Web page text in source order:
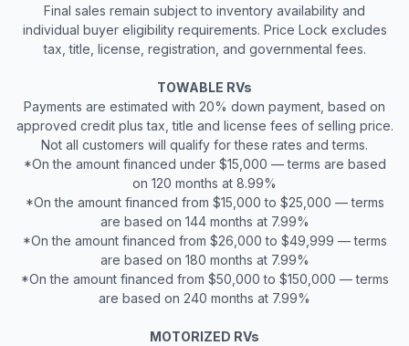
Final sales remain subject to inventory availability and
individual buyer eligibility requirements. Price Lock excludes
tax, title, license, registration, and governmental fees.
TOWABLE RVs
Payments are estimated with 20% down payment, based on
approved credit plus tax, title and license fees of selling price.
Not all customers will qualify for these rates and terms.
*On the amount financed under $15,000 — terms are based
on 120 months at 8.99%
*On the amount financed from $15,000 to $25,000 — terms
are based on 144 months at 7.99%
*On the amount financed from $26,000 to $49,999 — terms
are based on 180 months at 7.99%
*On the amount financed from $50,000 to $150,000 — terms
are based on 240 months at 7.99%
MOTORIZED RVs